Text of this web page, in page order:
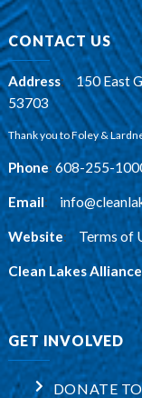
CONTACT US
Address:
150 East
53703
Thank you to Foley &
Phone:608-255-
Email:
Website: Terms of
Clean Lakes Alliance
GET INVOLVED
DONATE